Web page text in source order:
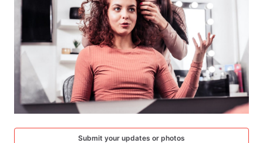
TODAY
Submit your updates or photos